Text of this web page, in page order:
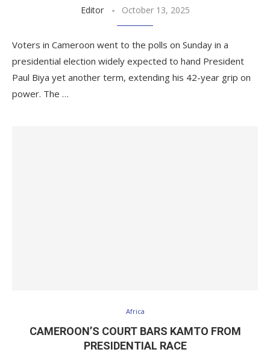
Editor October 13, 2025
Voters in Cameroon went to the polls on Sunday in a
presidential election widely expected to hand President
Paul Biya yet another term, extending his 42-year grip on
power. The …
Africa
CAMEROON’S COURT BARS KAMTO FROM
PRESIDENTIAL RACE